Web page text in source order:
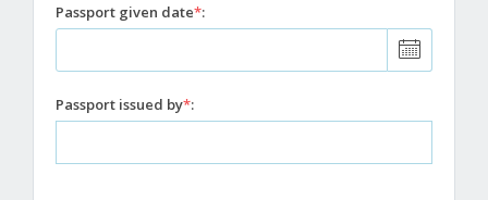
Passport given date*:
Passport issued by*: